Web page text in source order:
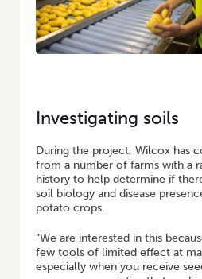
Investigating soils
During the project, Wilcox has
from a number of farms with a
history to help determine if
soil biology and disease
potato crops.
“We are interested in this
few tools of limited effect at
especially when you receive